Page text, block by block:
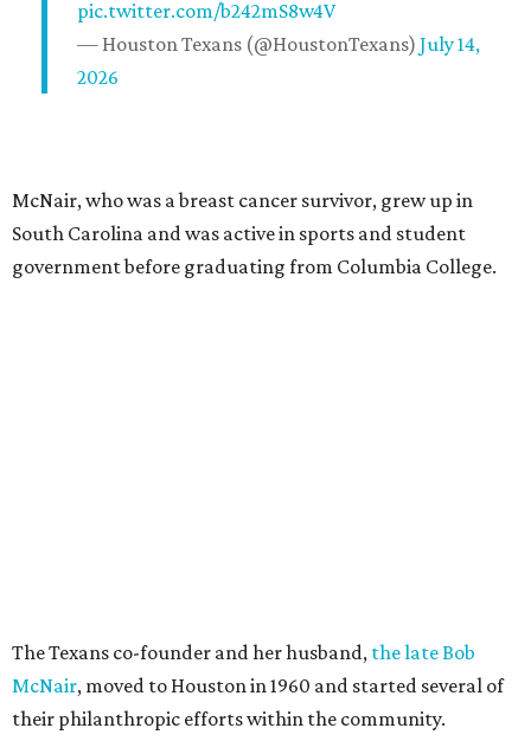
pic.twitter.com/b242mS8w4V
— Houston Texans (@HoustonTexans) July 14,
2026
McNair, who was a breast cancer survivor, grew up in
South Carolina and was active in sports and student
government before graduating from Columbia College.
The Texans co-founder and her husband, the late Bob
McNair, moved to Houston in 1960 and started several of
their philanthropic efforts within the community.